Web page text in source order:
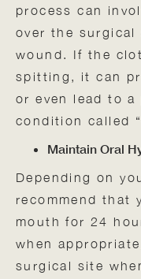
process can
over the
wound. If the
spitting, it can
or even lead to
condition called
Maintain Oral
Depending on
recommend that
mouth for 24
when
surgical site